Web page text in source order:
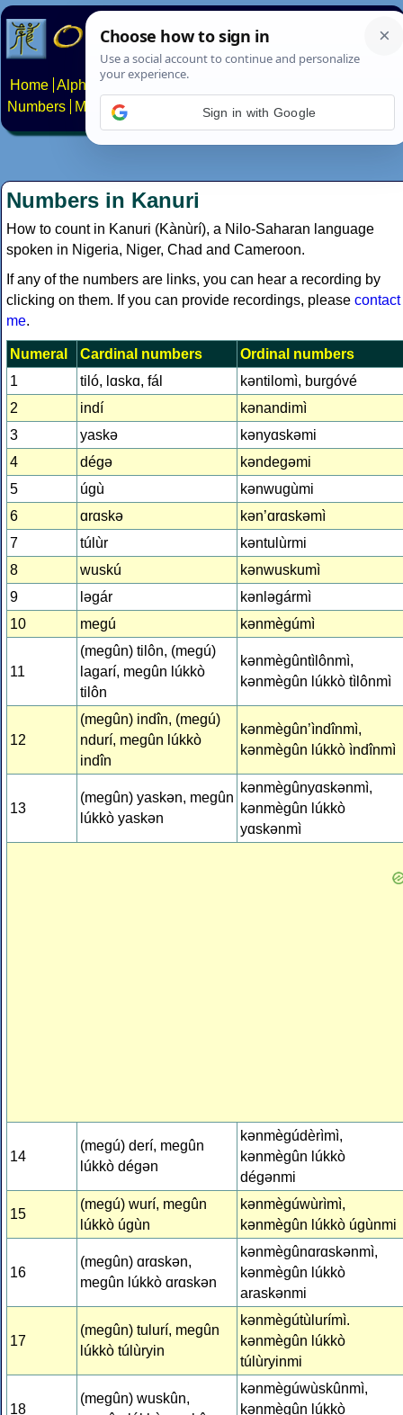
Home Alphabets Constructed scripts
Numbers
Multilingual Pages Search News About
Numbers in Kanuri
How to count in Kanuri (Kànùrí), a Nilo-Saharan language
spoken in Nigeria, Niger, Chad and Cameroon.
If any of the numbers are links, you can hear a recording by
clicking on them. If you can provide recordings, please contact
me.
Numeral Cardinal numbers
Ordinal numbers
1
tiló, lɑskɑ, fál
kǝntilomì, burgóvé
2
indí
kǝnandimì
3
yaskǝ
kǝnyɑskǝmi
4
dégǝ
kǝndegǝmi
5
úgù
kǝnwugùmi
6
ɑrɑskǝ
kǝn’ɑrɑskǝmì
7
túlùr
kǝntulùrmi
8
wuskú
kǝnwuskumì
9
lǝgár
kǝnlǝgármì
10
megú kǝnmègúmì
11
(megûn) tilôn, (megú)
lagarí, megûn lúkkò
tilôn
kǝnmègûntìlônmì,
kǝnmègûn lúkkò tìlônmì
12
(megûn) indîn, (megú)
ndurí, megûn lúkkò
indîn
kǝnmègûn’ìndînmì,
kǝnmègûn lúkkò ìndînmì
13
(megûn) yaskǝn, megûn
lúkkò yaskǝn
kǝnmègûnyɑskǝnmì,
kǝnmègûn lúkkò
yɑskǝnmì
14
(megú) derí, megûn
lúkkò dégǝn
kǝnmègúdèrìmì,
kǝnmègûn lúkkò
dégǝnmi
15
(megú) wurí, megûn
lúkkò úgùn
kǝnmègúwùrìmì,
kǝnmègûn lúkkò úgùnmi
16
(megûn) ɑrɑskǝn,
megûn lúkkò ɑrɑskǝn
kǝnmègûnɑrɑskǝnmì,
kǝnmègûn lúkkò
araskǝnmi
17
(megûn) tulurí, megûn
lúkkò túlùryin
kǝnmègútùlurímì.
kǝnmègûn lúkkò
túlùryinmi
18
(megûn) wuskûn,
kǝnmègúwùskûnmì,
kǝnmègûn lúkkò
Sign in with Google